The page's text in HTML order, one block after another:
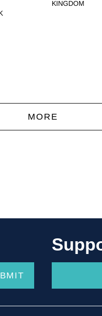
KINGDOM
MORE